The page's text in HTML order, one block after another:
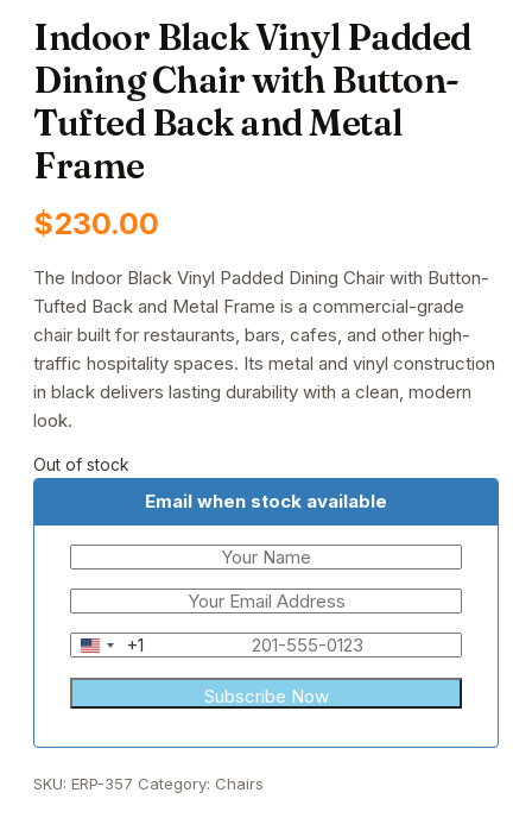
Indoor Black Vinyl Padded
Dining Chair with Button-
Tufted Back and Metal
Frame
$230.00
The Indoor Black Vinyl Padded Dining Chair with Button-
Tufted Back and Metal Frame is a commercial-grade
chair built for restaurants, bars, cafes, and other high-
traffic hospitality spaces. Its metal and vinyl construction
in black delivers lasting durability with a clean, modern
look.
Out of stock
Email when stock available
United
States
+1
+1
SKU: ERP-357 Category: Chairs